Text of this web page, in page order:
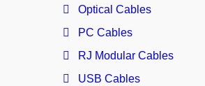
Optical Cables
PC Cables
RJ Modular Cables
USB Cables